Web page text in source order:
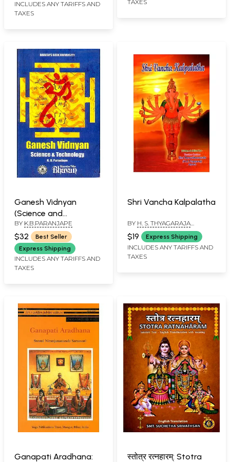
INCLUDES ANY TARIFFS AND
TAXES
TAXES
Ganesh Vidnyan
(Science and
Technology)
BY K.B.PARANJAPE
$32
Best Seller
Express Shipping
INCLUDES ANY TARIFFS AND
TAXES
Shri Vancha Kalpalatha
BY H. S. THYAGARAJA
"AMRUTHANANDA"
$19 Express Shipping
INCLUDES ANY TARIFFS AND
TAXES
Ganapati Aradhana:
स्तोत्र रत्नहारम्: Stotra